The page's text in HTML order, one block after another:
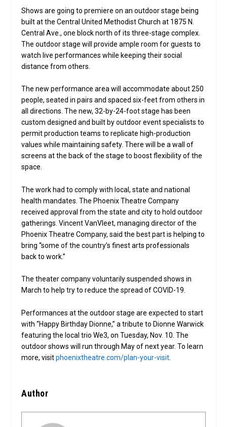
Shows are going to premiere on an outdoor stage being
built at the Central United Methodist Church at 1875 N.
Central Ave., one block north of its three-stage complex.
The outdoor stage will provide ample room for guests to
watch live performances while keeping their social
distance from others.
The new performance area will accommodate about 250
people, seated in pairs and spaced six-feet from others in
all directions. The new, 32-by-24-foot stage has been
custom designed and built by outdoor event specialists to
permit production teams to replicate high-production
values while maintaining safety. There will be a wall of
screens at the back of the stage to boost flexibility of the
space.
The work had to comply with local, state and national
health mandates. The Phoenix Theatre Company
received approval from the state and city to hold outdoor
gatherings. Vincent VanVleet, managing director of the
Phoenix Theatre Company, said the best part is helping to
bring “some of the country’s finest arts professionals
back to work.”
The theater company voluntarily suspended shows in
March to help try to reduce the spread of COVID-19.
Performances at the outdoor stage are expected to start
with “Happy Birthday Dionne,” a tribute to Dionne Warwick
featuring the local trio We3, on Tuesday, Nov. 10. The
outdoor shows will run through May of next year. To learn
more, visitphoenixtheatre.com/plan-your-visit
Author